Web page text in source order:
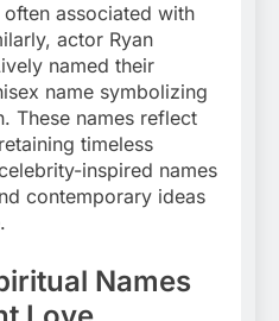
associated with
actor Ryan
named their
name symbolizing
These names reflect
timeless
inspired names
contemporary ideas
Names